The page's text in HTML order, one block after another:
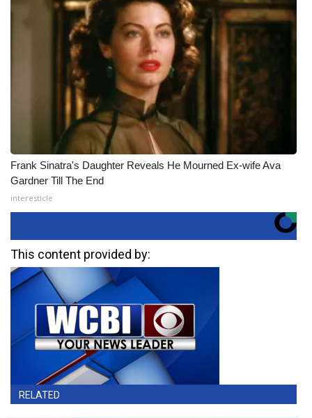
Frank Sinatra's Daughter Reveals He Mourned Ex-wife Ava
Gardner Till The End
interesticle
This content provided by:
RELATED